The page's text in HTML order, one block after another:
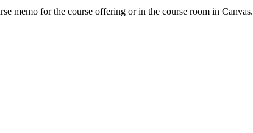
memo for the course offering or in the course room in Canvas.